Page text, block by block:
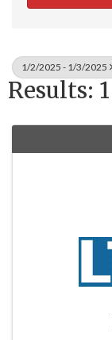
1/2/2025 - 1/3/2025
Results: 1